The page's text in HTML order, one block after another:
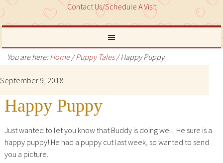
Contact Us/Schedule A Visit
You are here: Home/Puppy Tales/Happy Puppy
September 9, 2018
Happy Puppy
Just wanted to let you know that Buddy is doing well. He sure is a
happy puppy! He had a puppy cut last week, so wanted to send
you a picture.